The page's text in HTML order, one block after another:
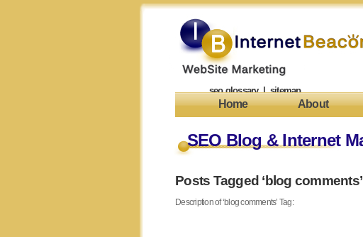
seo glossary|sitemap
Home About
SEO Blog & Internet
Posts Tagged ‘blog comments’
Description of ‘blog comments’ Tag: